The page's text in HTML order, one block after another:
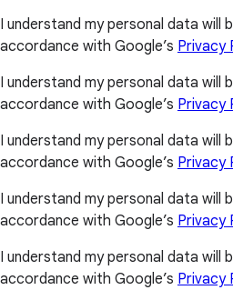
I understand my personal data will
accordance with Google’s Privacy
I understand my personal data will
accordance with Google’s Privacy
I understand my personal data will
accordance with Google’s Privacy
I understand my personal data will
accordance with Google’s Privacy
I understand my personal data will
accordance with Google’s Privacy